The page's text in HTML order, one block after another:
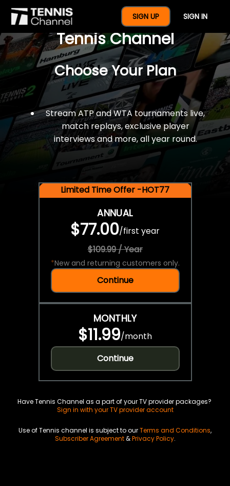
SIGN UP SIGN IN
$77 For A Full Year Of
Tennis Channel
Choose Your Plan
Stream ATP and WTA tournaments live,
match replays, exclusive player
interviews and more, all year round.
Limited Time Offer -HOT77
ANNUAL
$77.00/first year
$109.99 / Year
*New and returning customers only.
Continue
MONTHLY
$11.99/month
Continue
Have Tennis Channel as a part of your TV provider packages?
Sign in with your TV provider account
Use of Tennis channel is subject to ourTerms and Conditions,
Subscriber Agreement&Privacy Policy.